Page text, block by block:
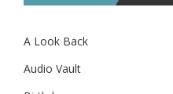
A Look Back
Audio Vault